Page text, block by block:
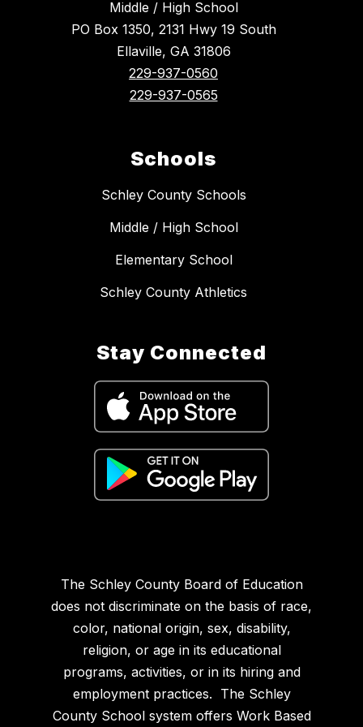
Middle / High School
PO Box 1350, 2131 Hwy 19 South
Ellaville, GA 31806
229-937-0560
229-937-0565
Schools
Schley County Schools
Middle / High School
Elementary School
Schley County Athletics
Stay Connected
The Schley County Board of Education
does not discriminate on the basis of race,
color, national origin, sex, disability,
religion, or age in its educational
programs, activities, or in its hiring and
employment practices. The Schley
County School system offers Work Based